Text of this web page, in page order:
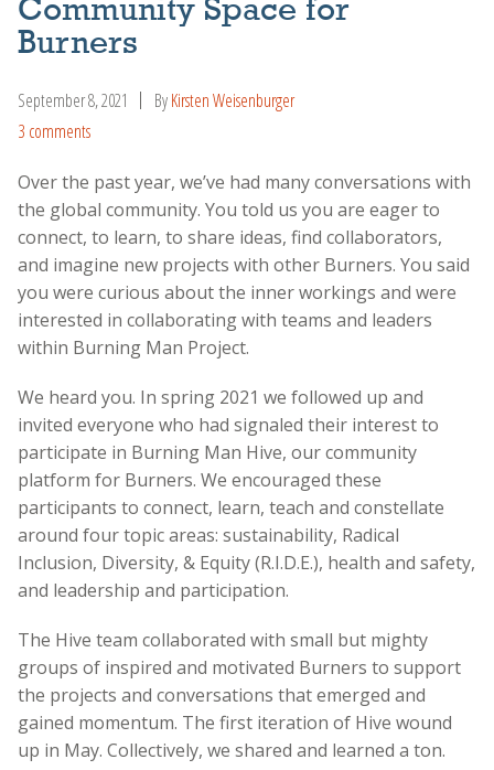
Community Space for
Burners
September 8, 2021 ByKirsten Weisenburger
3 comments
Over the past year, we’ve had many conversations with
the global community. You told us you are eager to
connect, to learn, to share ideas, find collaborators,
and imagine new projects with other Burners. You said
you were curious about the inner workings and were
interested in collaborating with teams and leaders
within Burning Man Project.
We heard you. In spring 2021 we followed up and
invited everyone who had signaled their interest to
participate in Burning Man Hive, our community
platform for Burners. We encouraged these
participants to connect, learn, teach and constellate
around four topic areas: sustainability, Radical
Inclusion, Diversity, & Equity (R.I.D.E.), health and safety,
and leadership and participation.
The Hive team collaborated with small but mighty
groups of inspired and motivated Burners to support
the projects and conversations that emerged and
gained momentum. The first iteration of Hive wound
up in May. Collectively, we shared and learned a ton.